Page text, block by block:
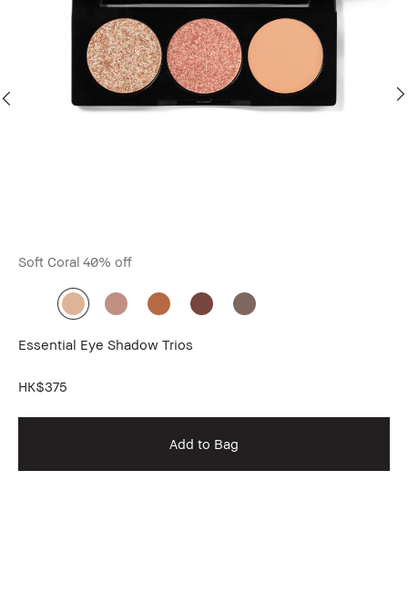
Soft Coral 40% off
Essential Eye Shadow Trios
HK$375
Add to Bag